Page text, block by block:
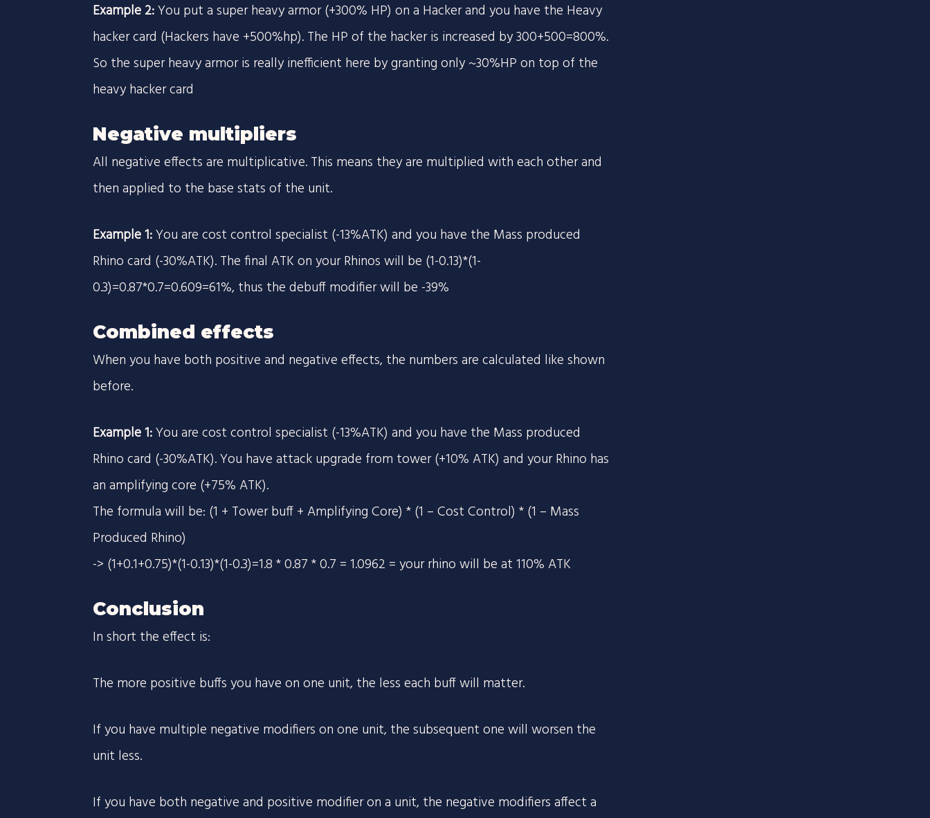
Example 2:You put a super heavy armor (+300% HP) on a Hacker and you have the Heavy
hacker card (Hackers have +500%hp). The HP of the hacker is increased by 300+500=800%.
So the super heavy armor is really inefficient here by granting only ~30%HP on top of the
heavy hacker card
Negative multipliers
All negative effects are multiplicative. This means they are multiplied with each other and
then applied to the base stats of the unit.
Example 1:You are cost control specialist (-13%ATK) and you have the Mass produced
Rhino card (-30%ATK). The final ATK on your Rhinos will be (1-0.13)*(1-
0.3)=0.87*0.7=0.609=61%, thus the debuff modifier will be -39%
Combined effects
When you have both positive and negative effects, the numbers are calculated like shown
before.
Example 1:You are cost control specialist (-13%ATK) and you have the Mass produced
Rhino card (-30%ATK). You have attack upgrade from tower (+10% ATK) and your Rhino has
an amplifying core (+75% ATK).
The formula will be: (1 + Tower buff + Amplifying Core) * (1 – Cost Control) * (1 – Mass
Produced Rhino)
-> (1+0.1+0.75)*(1-0.13)*(1-0.3)=1.8 * 0.87 * 0.7 = 1.0962 = your rhino will be at 110% ATK
Conclusion
In short the effect is:
The more positive buffs you have on one unit, the less each buff will matter.
If you have multiple negative modifiers on one unit, the subsequent one will worsen the
unit less.
If you have both negative and positive modifier on a unit, the negative modifiers affect a